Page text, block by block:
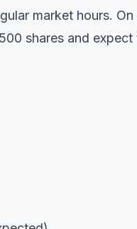
market hours. On
shares and